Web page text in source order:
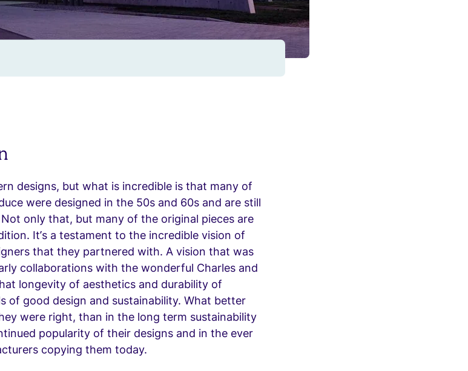
designs, but what is incredible is that many of
were designed in the 50s and 60s and are still
only that, but many of the original pieces are
It’s a testament to the incredible vision of
that they partnered with. A vision that was
collaborations with the wonderful Charles and
longevity of aesthetics and durability of
of good design and sustainability. What better
were right, than in the long term sustainability
popularity of their designs and in the ever
copying them today.